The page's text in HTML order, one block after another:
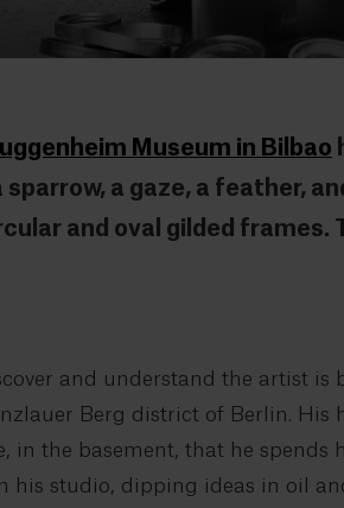
Museum in Bilbao
sparrow, a gaze, a feather,
and oval gilded
and understand the artist
Berg district of Berlin. His
in the basement, that he
his studio, dipping ideas in oil